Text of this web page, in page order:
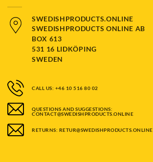
SWEDISHPRODUCTS.ONLINE
SWEDISHPRODUCTS ONLINE AB
BOX 613
531 16 LIDKÖPING
SWEDEN
CALL US: +46 10 516 80 02
QUESTIONS AND SUGGESTIONS:
CONTACT@SWEDISHPRODUCTS.ONLINE
RETURNS: RETUR@SWEDISHPRODUCTS.ONLINE